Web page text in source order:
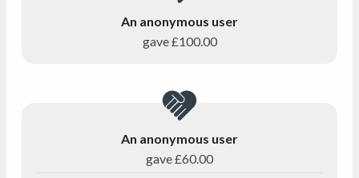
An anonymous user
gave£100.00
An anonymous user
gave£60.00